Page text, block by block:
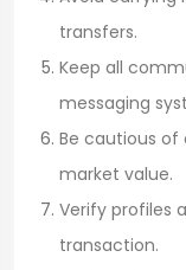
transfers.
Keep all
messaging
Be cautious
market value.
Verify profiles
transaction.